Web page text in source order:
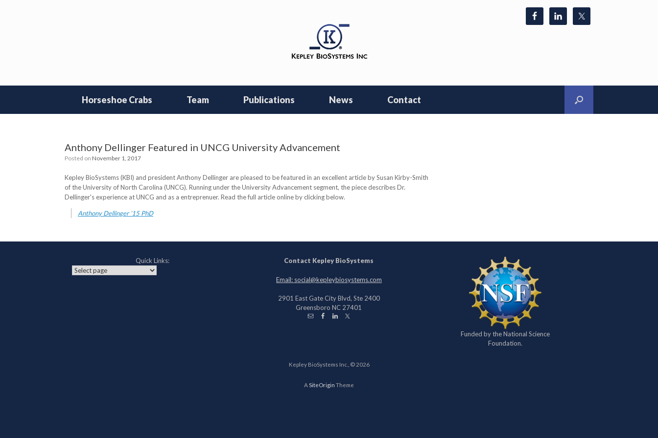
Horseshoe Crabs Team Publications News Contact
Anthony Dellinger Featured in UNCG University Advancement
Posted on November 1, 2017
Kepley BioSystems (KBI) and president Anthony Dellinger are pleased to be featured in an excellent article by Susan Kirby-Smith
of the University of North Carolina (UNCG). Running under the University Advancement segment, the piece describes Dr.
Dellinger's experience at UNCG and as a entreprenuer. Read the full article online by clicking below.
Anthony Dellinger ’15 PhD
Quick Links: Contact Kepley BioSystems
Email: social@kepleybiosystems.com
2901 East Gate City Blvd, Ste 2400
Greensboro NC 27401
Funded by the National Science
Foundation.
Kepley BioSystems Inc., © 2026
ASiteOrigin Theme